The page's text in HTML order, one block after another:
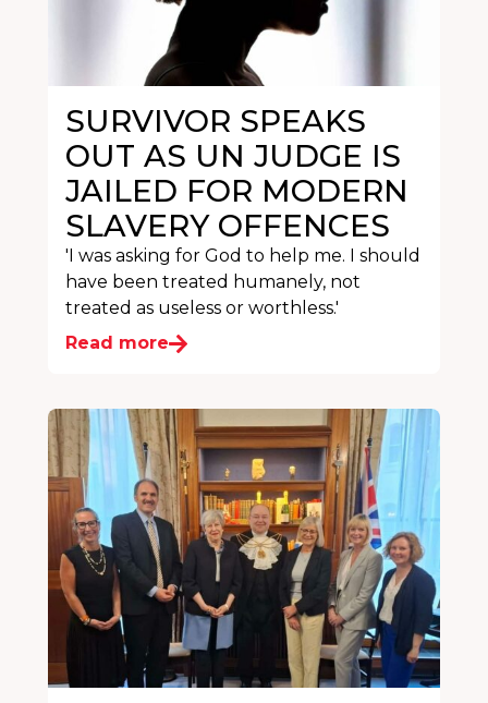
SURVIVOR SPEAKS
OUT AS UN JUDGE IS
JAILED FOR MODERN
SLAVERY OFFENCES
'I was asking for God to help me. I should
have been treated humanely, not
treated as useless or worthless.'
Read more